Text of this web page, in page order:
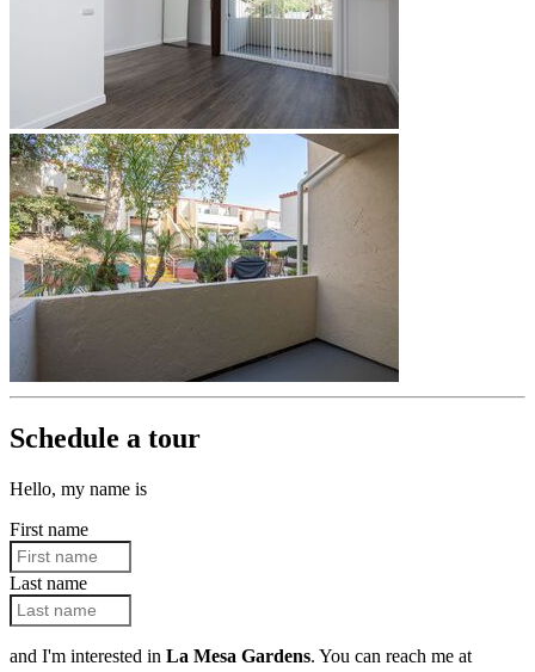
Schedule a tour
Hello, my name is
First name
Last name
and I'm interested in La Mesa Gardens. You can reach me at